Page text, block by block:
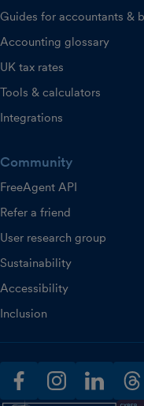
Guides for accountants &
Accounting glossary
UK tax rates
Tools & calculators
Integrations
Community
FreeAgent API
Refer a friend
User research group
Sustainability
Accessibility
Inclusion
facebookinstagramlinkedin